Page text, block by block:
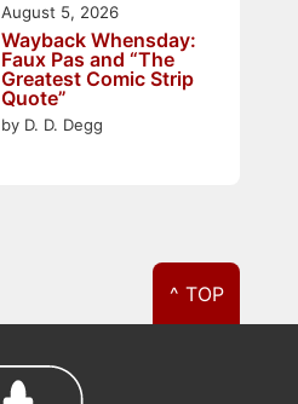
Wayback Whensday:
Faux Pas and “The
Greatest Comic Strip
Quote”
by D. D. Degg
August 5, 2026
^ TOP